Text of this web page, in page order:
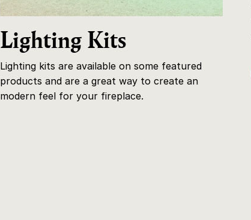
Lighting Kits
Lighting kits are available on some featured
products and are a great way to create an
modern feel for your fireplace.